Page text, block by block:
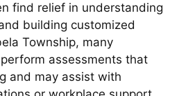
find relief in understanding
building customized
Township, many
assessments that
and may assist with